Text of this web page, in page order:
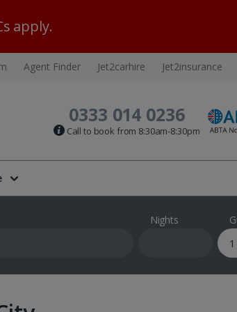
apply.
Agent Finder Jet2carhire Jet2insurance
0333 014 0236
Call to book from 8:30am-8:30pm
Nights